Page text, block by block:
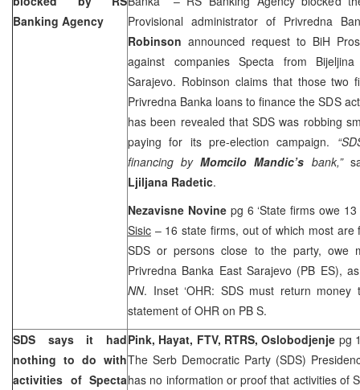
Banking Agency
Provisional administrator of Privredna
Robinson announced request to BiH
against companies Specta from
Sarajevo. Robinson claims that those two
Privredna Banka loans to finance the SDS
has been revealed that SDS was robbing
paying for its pre-election campaign.
financing byMomcilo Mandic’s bank,”
Ljiljana Radetic.
Nezavisne Novine pg 6 ‘State firms owe
Sisic – 16 state firms, out of which most
SDS or persons close to the party, owe
Privredna Banka East Sarajevo (PB ES),
NN. Inset ‘OHR: SDS must return money
statement of OHR on PB S.
SDS says it had
nothing to do with
activities of Specta
Pink, Hayat, FTV, RTRS, Oslobodjenje pg
The Serb Democratic Party (SDS)
has no information or proof that activities of